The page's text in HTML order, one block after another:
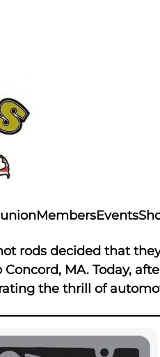
MembersEvents
rods decided that
MA. Today,
the thrill of